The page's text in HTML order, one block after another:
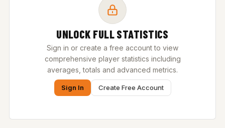
UNLOCK FULL STATISTICS
Sign in or create a free account to view
comprehensive player statistics including
averages, totals and advanced metrics.
Sign In Create Free Account